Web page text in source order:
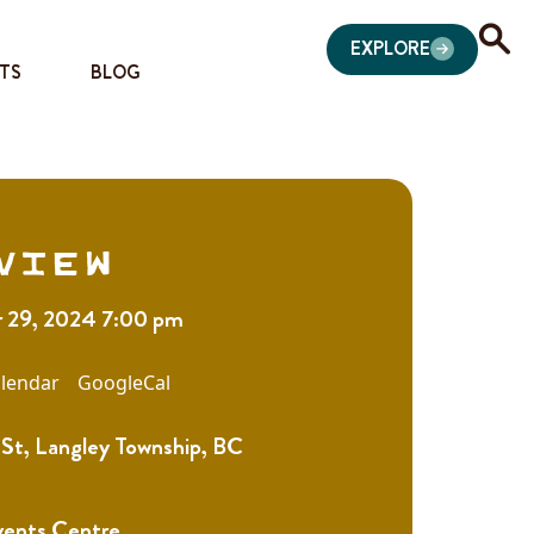
BLOG
EXPLORE
29, 2024 7:00 pm
GoogleCal
Langley Township, BC